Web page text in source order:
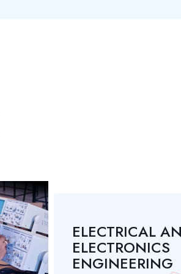
ELECTRICAL
ELECTRONICS
ENGINEERING